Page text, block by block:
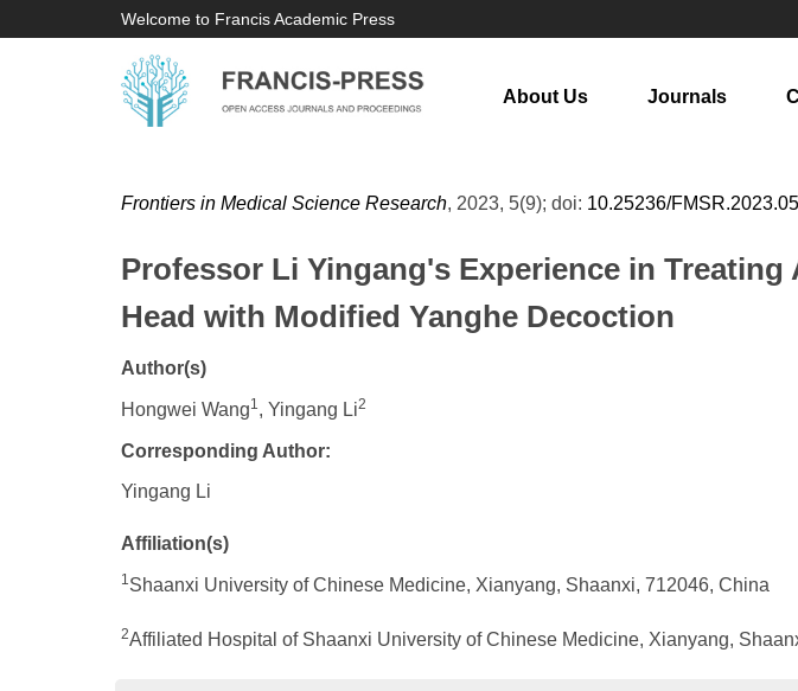
Welcome to Francis Academic Press
About Us Journals
Frontiers in Medical Science Research, 2023, 5(9); doi: 10.25236/
Professor Li Yingang's Experience in
Head with Modified Yanghe Decoction
Author(s)
Hongwei Wang1, Yingang Li2
Corresponding Author:
Yingang Li
Affiliation(s)
1Shaanxi University of Chinese Medicine, Xianyang, Shaanxi, 712046, China
2Affiliated Hospital of Shaanxi University of Chinese Medicine, Xianyang,